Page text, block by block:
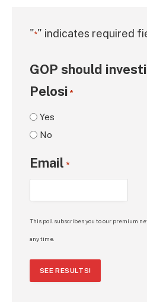
"*" indicates required
GOP should
Pelosi *
Yes
No
Email *
This poll subscribes you to our premium
any time.
SEE RESULTS!